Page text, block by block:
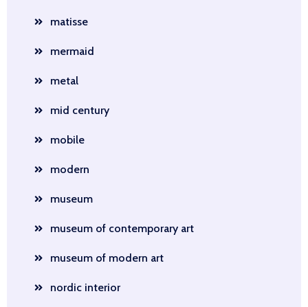
matisse
mermaid
metal
mid century
mobile
modern
museum
museum of contemporary art
museum of modern art
nordic interior